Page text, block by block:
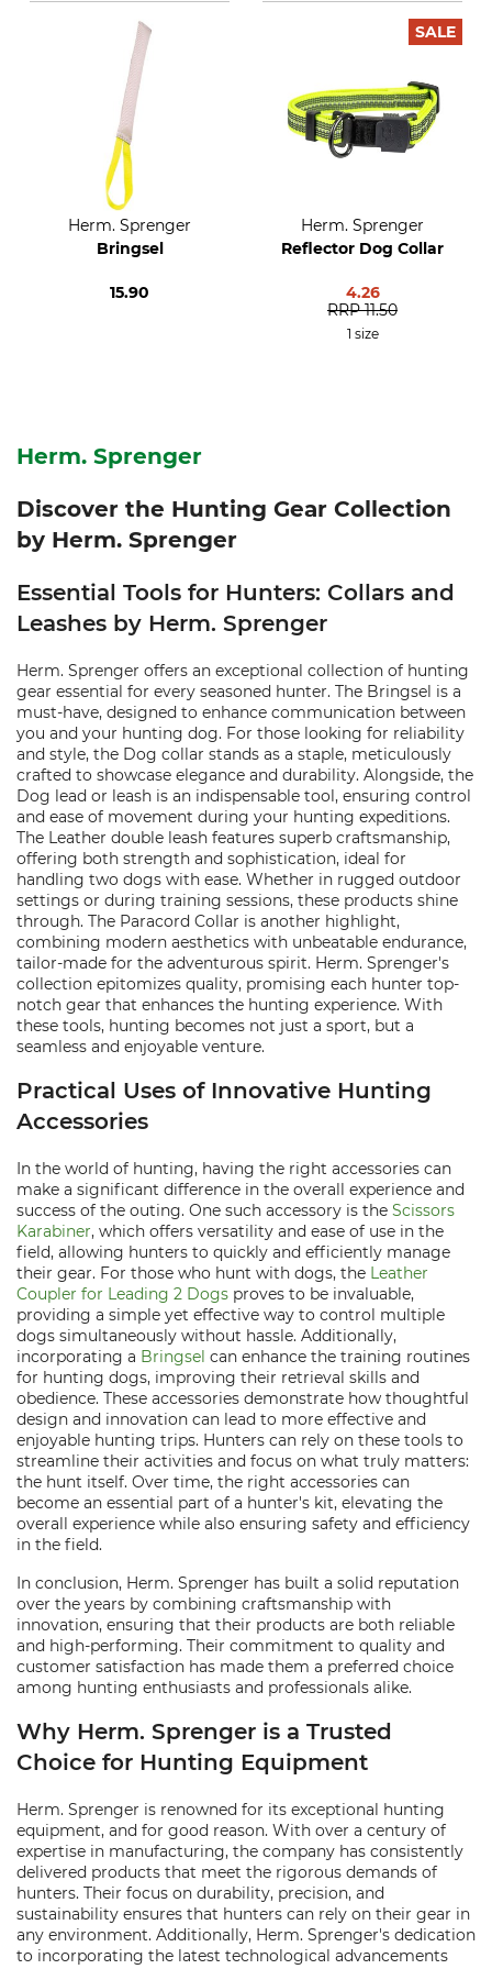
Herm. Sprenger
Bringsel
15.90
SALE
Herm. Sprenger
Reflector Dog Collar
4.26
RRP 11.50
1 size
Herm. Sprenger
Discover the Hunting Gear Collection
by Herm. Sprenger
Essential Tools for Hunters: Collars and
Leashes by Herm. Sprenger
Herm. Sprenger offers an exceptional collection of hunting
gear essential for every seasoned hunter. The Bringsel is a
must-have, designed to enhance communication between
you and your hunting dog. For those looking for reliability
and style, the Dog collar stands as a staple, meticulously
crafted to showcase elegance and durability. Alongside, the
Dog lead or leash is an indispensable tool, ensuring control
and ease of movement during your hunting expeditions.
The Leather double leash features superb craftsmanship,
offering both strength and sophistication, ideal for
handling two dogs with ease. Whether in rugged outdoor
settings or during training sessions, these products shine
through. The Paracord Collar is another highlight,
combining modern aesthetics with unbeatable endurance,
tailor-made for the adventurous spirit. Herm. Sprenger's
collection epitomizes quality, promising each hunter top-
notch gear that enhances the hunting experience. With
these tools, hunting becomes not just a sport, but a
seamless and enjoyable venture.
Practical Uses of Innovative Hunting
Accessories
In the world of hunting, having the right accessories can
make a significant difference in the overall experience and
success of the outing. One such accessory is the Scissors
Karabiner, which offers versatility and ease of use in the
field, allowing hunters to quickly and efficiently manage
their gear. For those who hunt with dogs, the Leather
Coupler for Leading 2 Dogs proves to be invaluable,
providing a simple yet effective way to control multiple
dogs simultaneously without hassle. Additionally,
incorporating a Bringsel can enhance the training routines
for hunting dogs, improving their retrieval skills and
obedience. These accessories demonstrate how thoughtful
design and innovation can lead to more effective and
enjoyable hunting trips. Hunters can rely on these tools to
streamline their activities and focus on what truly matters:
the hunt itself. Over time, the right accessories can
become an essential part of a hunter's kit, elevating the
overall experience while also ensuring safety and efficiency
in the field.
In conclusion, Herm. Sprenger has built a solid reputation
over the years by combining craftsmanship with
innovation, ensuring that their products are both reliable
and high-performing. Their commitment to quality and
customer satisfaction has made them a preferred choice
among hunting enthusiasts and professionals alike.
Why Herm. Sprenger is a Trusted
Choice for Hunting Equipment
Herm. Sprenger is renowned for its exceptional hunting
equipment, and for good reason. With over a century of
expertise in manufacturing, the company has consistently
delivered products that meet the rigorous demands of
hunters. Their focus on durability, precision, and
sustainability ensures that hunters can rely on their gear in
any environment. Additionally, Herm. Sprenger's dedication
to incorporating the latest technological advancements